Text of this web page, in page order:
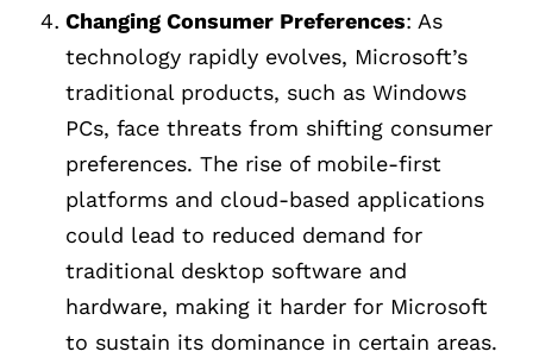
Changing Consumer Preferences: As
technology rapidly evolves, Microsoft’s
traditional products, such as Windows
PCs, face threats from shifting consumer
preferences. The rise of mobile-first
platforms and cloud-based applications
could lead to reduced demand for
traditional desktop software and
hardware, making it harder for Microsoft
to sustain its dominance in certain areas.